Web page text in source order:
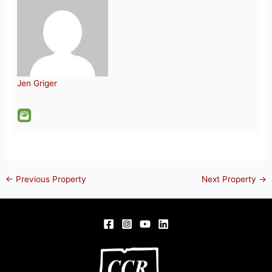
Jen Griger
← Previous Property Next Property →